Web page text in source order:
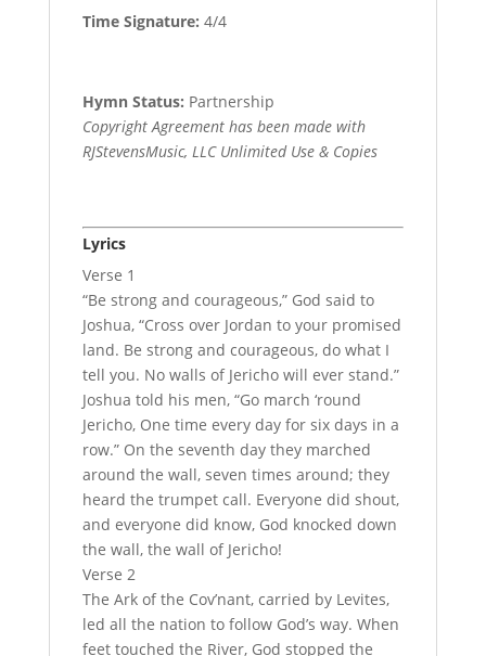
Time Signature: 4/4
Hymn Status: Partnership
Copyright Agreement has been made with
RJStevensMusic, LLC Unlimited Use & Copies
Lyrics
Verse 1
“Be strong and courageous,” God said to
Joshua, “Cross over Jordan to your promised
land. Be strong and courageous, do what I
tell you. No walls of Jericho will ever stand.”
Joshua told his men, “Go march ‘round
Jericho, One time every day for six days in a
row.” On the seventh day they marched
around the wall, seven times around; they
heard the trumpet call. Everyone did shout,
and everyone did know, God knocked down
the wall, the wall of Jericho!
Verse 2
The Ark of the Cov’nant, carried by Levites,
led all the nation to follow God’s way. When
feet touched the River, God stopped the